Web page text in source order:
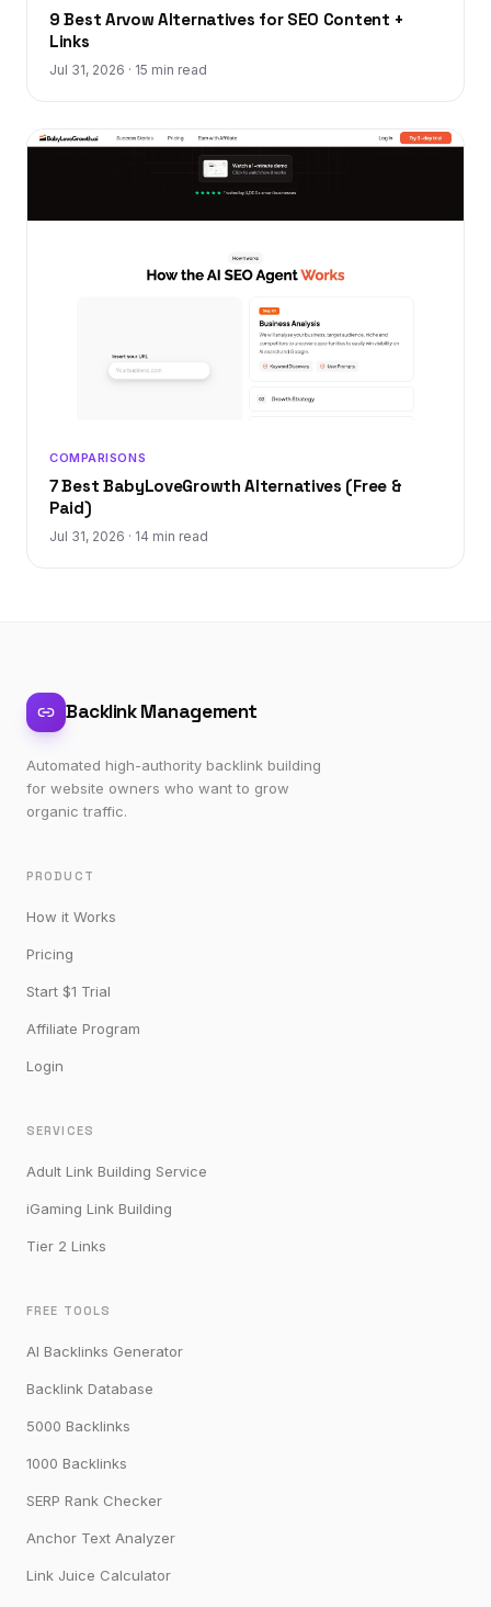
9 Best Arvow Alternatives for SEO Content +
Links
Jul 31, 2026 · 15 min read
COMPARISONS
7 Best BabyLoveGrowth Alternatives (Free &
Paid)
Jul 31, 2026 · 14 min read
Backlink Management
Automated high-authority backlink building
for website owners who want to grow
organic traffic.
PRODUCT
How it Works
Pricing
Start $1 Trial
Affiliate Program
Login
SERVICES
Adult Link Building Service
iGaming Link Building
Tier 2 Links
FREE TOOLS
AI Backlinks Generator
Backlink Database
5000 Backlinks
1000 Backlinks
SERP Rank Checker
Anchor Text Analyzer
Link Juice Calculator